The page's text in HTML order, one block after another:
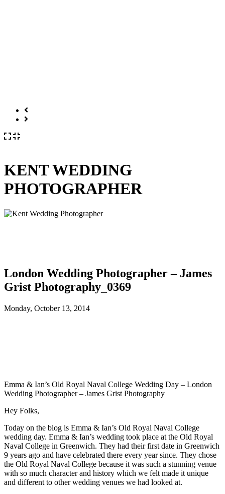
KENT WEDDING
PHOTOGRAPHER
London Wedding Photographer – James
Grist Photography_0369
Monday, October 13, 2014
Emma & Ian’s Old Royal Naval College Wedding Day – London
Wedding Photographer – James Grist Photography
Hey Folks,
Today on the blog is Emma & Ian’s Old Royal Naval College
wedding day. Emma & Ian’s wedding took place at the Old Royal
Naval College in Greenwich. They had their first date in Greenwich
9 years ago and have celebrated there every year since. They chose
the Old Royal Naval College because it was such a stunning venue
with so much character and history which we felt made it unique
and different to other wedding venues we had looked at.